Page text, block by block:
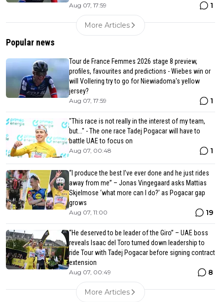
Aug 07, 17:59 1
More Articles
Popular news
Tour de France Femmes 2026 stage 8 preview,
profiles, favourites and predictions - Wiebes win or
will Vollering try to go for Niewiadoma's yellow
jersey?
Aug 07, 17:59 1
"This race is not really in the interest of my team,
but..." - The one race Tadej Pogacar will have to
battle UAE to focus on
Aug 07, 00:48 1
“I produce the best I’ve ever done and he just rides
away from me” – Jonas Vingegaard asks Mattias
Skjelmose ‘what more can I do?’ as Pogacar gap
grows
Aug 07, 11:00 19
“He deserved to be leader of the Giro” – UAE boss
reveals Isaac del Toro turned down leadership to
ride Tour with Tadej Pogacar before signing contract
extension
Aug 07, 00:49 8
More Articles